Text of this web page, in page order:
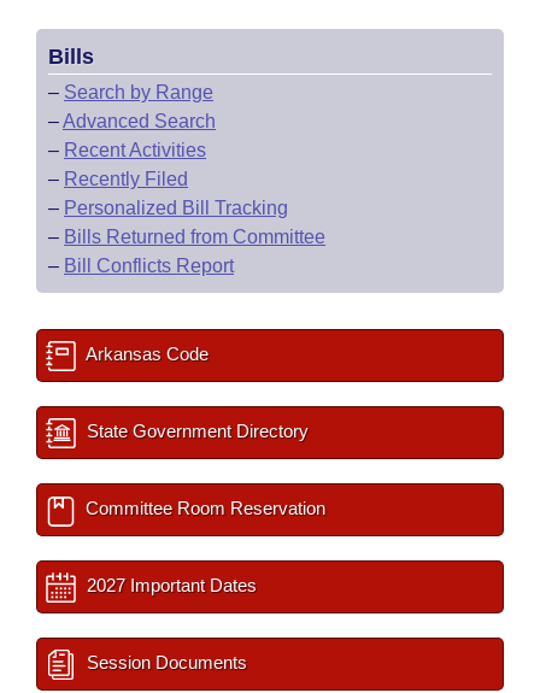
Meetings Of The Whole/Business Meetings
Bills Returned from Committee
Bill Conflicts Report
House Budget
Senate Budget
House Roll Call
Bills
– Search by Range
–Advanced Search
– Recent Activities
– Recently Filed
– Personalized Bill Tracking
– Bills Returned from Committee
– Bill Conflicts Report
Arkansas Code
State Government Directory
Committee Room Reservation
2027 Important Dates
Session Documents